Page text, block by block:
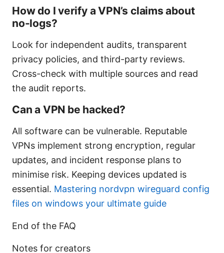
How do I verify a VPN’s claims about
no-logs?
Look for independent audits, transparent
privacy policies, and third-party reviews.
Cross-check with multiple sources and read
the audit reports.
Can a VPN be hacked?
All software can be vulnerable. Reputable
VPNs implement strong encryption, regular
updates, and incident response plans to
minimise risk. Keeping devices updated is
essential. Mastering nordvpn wireguard config
files on windows your ultimate guide
End of the FAQ
Notes for creators